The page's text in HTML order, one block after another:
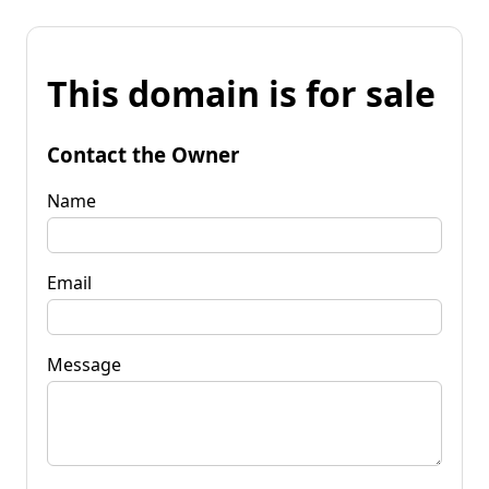
This domain is for sale
Contact the Owner
Name
Email
Message